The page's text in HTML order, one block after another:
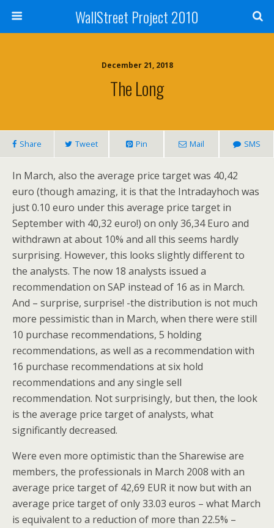
WallStreet Project 2010
December 21, 2018
The Long
Share Tweet Pin Mail SMS
In March, also the average price target was 40,42
euro (though amazing, it is that the Intradayhoch was
just 0.10 euro under this average price target in
September with 40,32 euro!) on only 36,34 Euro and
withdrawn at about 10% and all this seems hardly
surprising. However, this looks slightly different to
the analysts. The now 18 analysts issued a
recommendation on SAP instead of 16 as in March.
And – surprise, surprise! -the distribution is not much
more pessimistic than in March, when there were still
10 purchase recommendations, 5 holding
recommendations, as well as a recommendation with
16 purchase recommendations at six hold
recommendations and any single sell
recommendation. Not surprisingly, but then, the look
is the average price target of analysts, what
significantly decreased.
Were even more optimistic than the Sharewise are
members, the professionals in March 2008 with an
average price target of 42,69 EUR it now but with an
average price target of only 33.03 euros – what March
is equivalent to a reduction of more than 22.5% –